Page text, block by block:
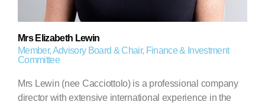
Mrs Elizabeth Lewin
Member, Advisory Board & Chair, Finance & Investment
Committee
Mrs Lewin (nee Cacciottolo) is a professional company
director with extensive international experience in the